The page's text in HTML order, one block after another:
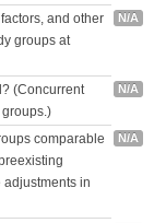
and other
groups at
N/A
(Concurrent
N/A
comparable
in
N/A